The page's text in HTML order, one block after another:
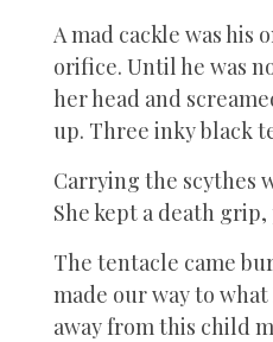
A mad cackle was his
orifice. Until he was
her head and
up. Three inky black
Carrying the scythes
She kept a death
The tentacle came
made our way to
away from this child